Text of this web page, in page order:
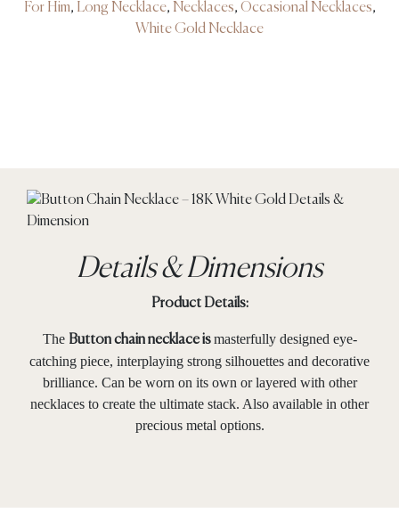
For Him, Long Necklace, Necklaces, Occasional Necklaces,
White Gold Necklace
Details & Dimensions
Product Details:
The Button chain necklace ismasterfully designed eye-
catching piece, interplaying strong silhouettes and decorative
brilliance. Can be worn on its own or layered with other
necklaces to create the ultimate stack. Also available in other
precious metal options.